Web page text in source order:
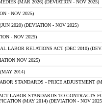
(MAR 2026) (DEVIATION - NOV 2025)
- NOV 2025)
2020) (DEVIATION - NOV 2025)
- NOV 2025)
LABOR RELATIONS ACT (DEC 2010)
NOV 2025)
2014)
STANDARDS - PRICE ADJUSTMENT
LABOR STANDARDS TO CONTRACTS
(MAY 2014) (DEVIATION - NOV